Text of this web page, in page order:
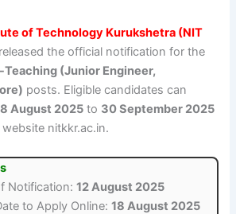
of Technology Kurukshetra (NIT
the official notification for the
Teaching (Junior Engineer,
posts. Eligible candidates can
August 2025 to 30 September 2025
nitkkr.ac.in.
Notification:12 August 2025
to Apply Online:18 August 2025